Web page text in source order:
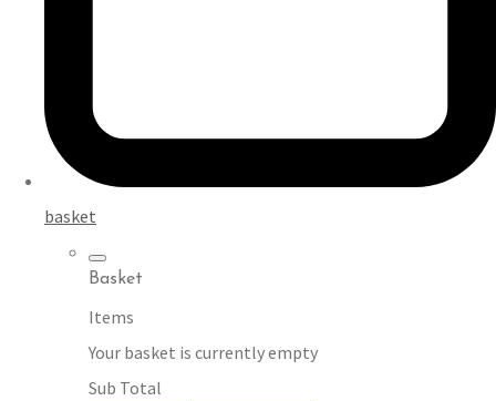
basket
Basket
Items
Your basket is currently empty
Sub Total